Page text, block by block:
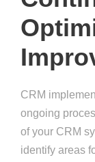
CRM
ongoing
of your CRM
identify areas